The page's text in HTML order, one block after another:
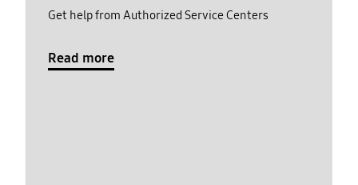
Get help from Authorized Service Centers
Read more